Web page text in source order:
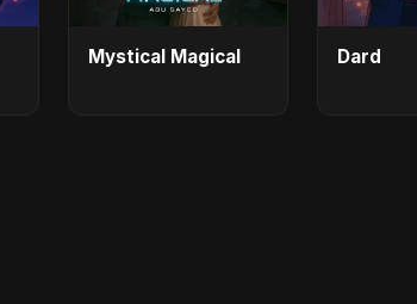
Mystical Magical Dard